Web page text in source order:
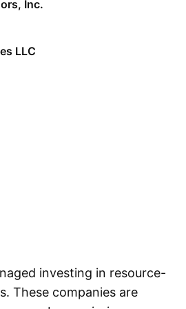
Inc.
LLC
investing in resource-
These companies are